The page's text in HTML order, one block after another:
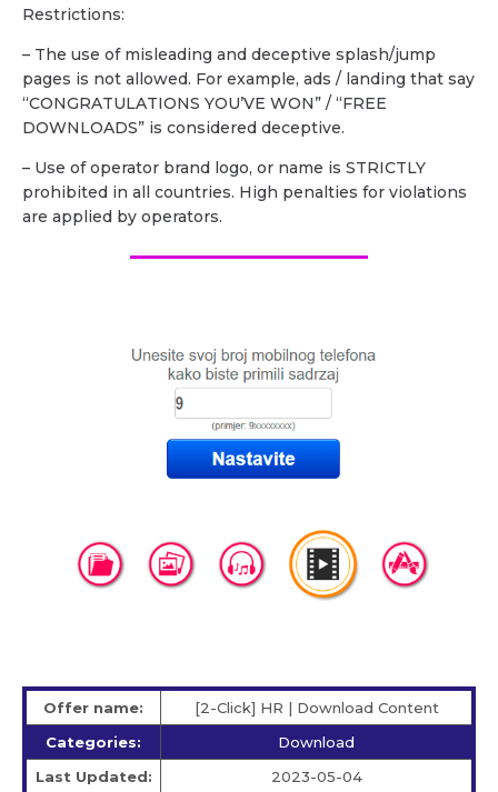
Restrictions:
– The use of misleading and deceptive splash/jump
pages is not allowed. For example, ads / landing that say
“CONGRATULATIONS YOU’VE WON” / “FREE
DOWNLOADS” is considered deceptive.
– Use of operator brand logo, or name is STRICTLY
prohibited in all countries. High penalties for violations
are applied by operators.
Offer name:
[2-Click] HR | Download Content
Categories:
Download
Last Updated:
2023-05-04